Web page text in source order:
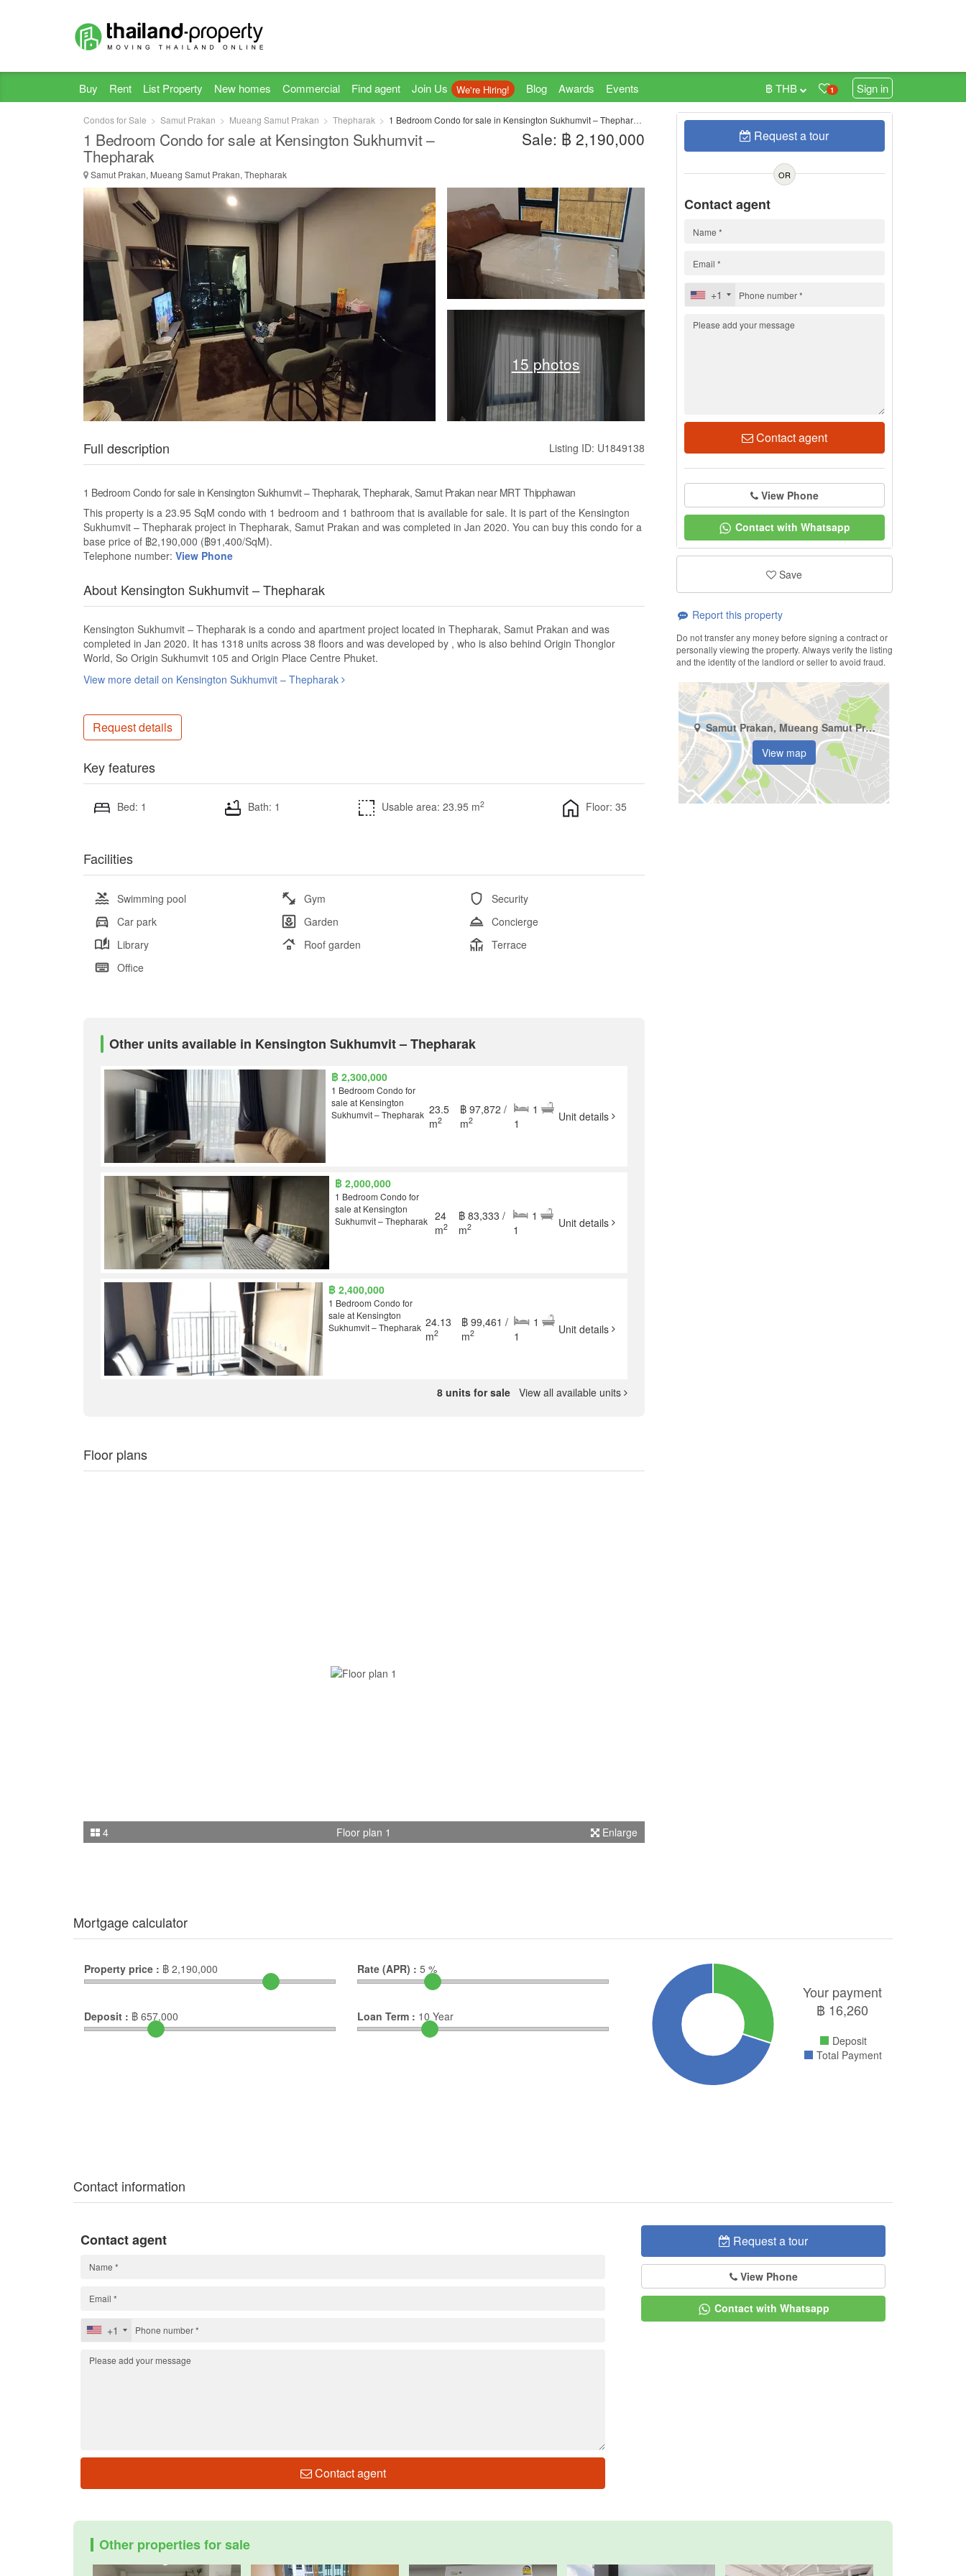
Buy Rent List Property New homes Commercial Find agent Join Us We're Hiring! Blog Awards Events 1 Sign in
฿ THB
Condos for Sale Samut Prakan Mueang Samut Prakan Thepharak 1 Bedroom Condo for sale in Kensington Sukhumvit – Thepharak, Thepharak, Samut Prakan near MRT Thipphawan
1 Bedroom Condo for sale at Kensington Sukhumvit –
Thepharak
Samut Prakan, Mueang Samut Prakan, Thepharak
Sale: ฿ 2,190,000
15 photos
Full description Listing ID: U1849138
1 Bedroom Condo for sale in Kensington Sukhumvit – Thepharak, Thepharak, Samut Prakan near MRT Thipphawan
This property is a 23.95 SqM condo with 1 bedroom and 1 bathroom that is available for sale. It is part of the Kensington
Sukhumvit – Thepharak project in Thepharak, Samut Prakan and was completed in Jan 2020. You can buy this condo for a
base price of ฿2,190,000 (฿91,400/SqM).
Telephone number: View Phone
About Kensington Sukhumvit – Thepharak
Kensington Sukhumvit – Thepharak is a condo and apartment project located in Thepharak, Samut Prakan and was
completed in Jan 2020. It has 1318 units across 38 floors and was developed by , who is also behind Origin Thonglor
World, So Origin Sukhumvit 105 and Origin Place Centre Phuket.
View more detail on Kensington Sukhumvit – Thepharak
Request details
Key features
Bed: 1 Bath: 1 Usable area: 23.95 m2 Floor: 35
Facilities
Swimming pool Gym
Security
Car park
Garden
Concierge
Library
Roof garden
Terrace
Office
Other units available in Kensington Sukhumvit – Thepharak
฿ 2,300,000
1 Bedroom Condo for
sale at Kensington
Sukhumvit – Thepharak 23.5
m2
฿ 97,872 /
m2
1
1
Unit details
฿ 2,000,000
1 Bedroom Condo for
sale at Kensington
Sukhumvit – Thepharak
24
m2
฿ 83,333 /
m2
1
1
Unit details
฿ 2,400,000
1 Bedroom Condo for
sale at Kensington
Sukhumvit – Thepharak 24.13
m2
฿ 99,461 /
m2
1
1
Unit details
8 units for sale View all available units
Floor plans
4 Floor plan 1 Enlarge
Request a tour
OR
Contact agent
+1
Contact agent
View Phone
Contact with Whatsapp
Save
Report this property
Do not transfer any money before signing a contract or
personally viewing the property. Always verify the listing
and the identity of the landlord or seller to avoid fraud.
Samut Prakan, Mueang Samut Prakan, Thepharak
View map
Mortgage calculator
Your payment
฿ 16,260
Deposit
Total Payment
Property price : ฿ 2,190,000
Deposit : ฿ 657,000
Rate (APR) : 5 %
Loan Term : 10 Year
Contact information
Request a tour
View Phone
Contact with Whatsapp
Contact agent
+1
Contact agent
Other properties for sale